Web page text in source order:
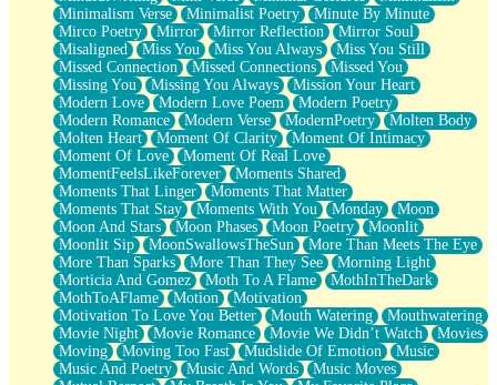
Minimalism Verse
Minimalist Poetry
Minute By Minute
Mirco Poetry
Mirror Mirror Reflection
Mirror Soul
Misaligned
Miss You Miss You Always
Miss You Still
Missed Connection
Missed Connections
Missed You
Missing You
Missing You Always
Mission Your Heart
Modern Love
Modern Love Poem
Modern Poetry
Modern Romance
Modern Verse ModernPoetry
Molten Body
Molten Heart
Moment Of Clarity
Moment Of Intimacy
Moment Of Love
Moment Of Real Love
MomentFeelsLikeForever
Moments Shared
Moments That Linger
Moments That Matter
Moments That Stay
Moments With You Monday
Moon
Moon And Stars
Moon Phases Moon Poetry
Moonlit
Moonlit Sip
MoonSwallowsTheSun
More Than Meets The Eye
More Than Sparks
More Than They See
Morning Light
Morticia And Gomez
Moth To A Flame
MothInTheDark
MothToAFlame
Motion
Motivation
Motivation To Love You Better
Mouth Watering
Mouthwatering
Movie Night
Movie Romance Movie We Didn’t Watch
Movies
Moving
Moving Too Fast Mudslide Of Emotion
Music
Music And Poetry
Music And Words
Music Moves